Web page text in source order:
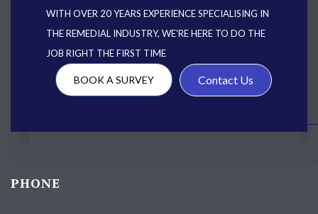
WITH OVER 20 YEARS EXPERIENCE SPECIALISING IN
THE REMEDIAL INDUSTRY, WE'RE HERE TO DO THE
JOB RIGHT THE FIRST TIME
BOOK A SURVEY Contact Us
PHONE